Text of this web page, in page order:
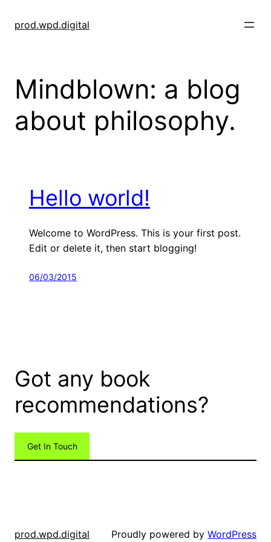
prod.wpd.digital
Mindblown: a blog
about philosophy.
Hello world!
Welcome to WordPress. This is your first post.
Edit or delete it, then start blogging!
06/03/2015
Got any book
recommendations?
Get In Touch
prod.wpd.digital Proudly powered by WordPress